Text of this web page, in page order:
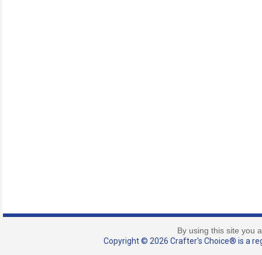
By using this site you
Copyright © 2026 Crafter's Choice® is a